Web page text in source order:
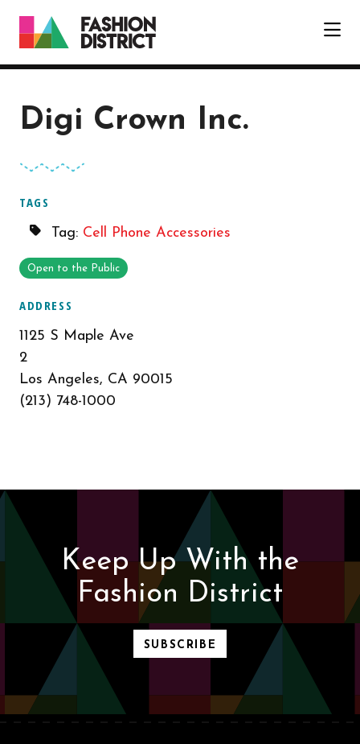
Digi Crown Inc.
TAGS
Tag: Cell Phone Accessories
Open to the Public
ADDRESS
1125 S Maple Ave
2
Los Angeles, CA 90015
(213) 748-1000
Keep Up With the
Fashion District
SUBSCRIBE